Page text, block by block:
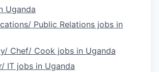
Uganda
Public Relations jobs in
Chef/ Cook jobs in Uganda
IT jobs in Uganda